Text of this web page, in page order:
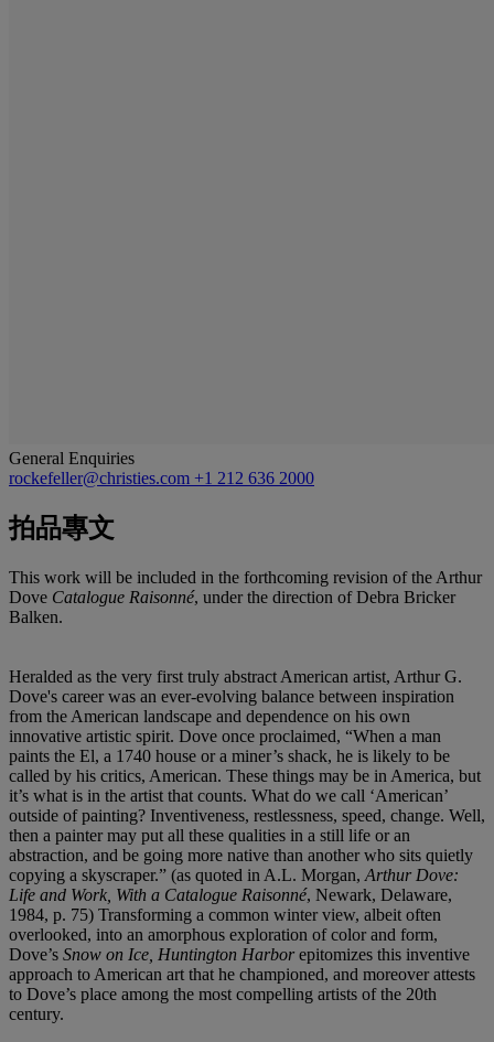
General Enquiries
rockefeller@christies.com +1 212 636 2000
拍品專文
This work will be included in the forthcoming revision of the Arthur
Dove Catalogue Raisonné, under the direction of Debra Bricker
Balken.
Heralded as the very first truly abstract American artist, Arthur G.
Dove's career was an ever-evolving balance between inspiration
from the American landscape and dependence on his own
innovative artistic spirit. Dove once proclaimed, “When a man
paints the El, a 1740 house or a miner’s shack, he is likely to be
called by his critics, American. These things may be in America, but
it’s what is in the artist that counts. What do we call ‘American’
outside of painting? Inventiveness, restlessness, speed, change. Well,
then a painter may put all these qualities in a still life or an
abstraction, and be going more native than another who sits quietly
copying a skyscraper.” (as quoted in A.L. Morgan, Arthur Dove:
Life and Work, With a Catalogue Raisonné, Newark, Delaware,
1984, p. 75) Transforming a common winter view, albeit often
overlooked, into an amorphous exploration of color and form,
Dove’s Snow on Ice, Huntington Harborepitomizes this inventive
approach to American art that he championed, and moreover attests
to Dove’s place among the most compelling artists of the 20th
century.